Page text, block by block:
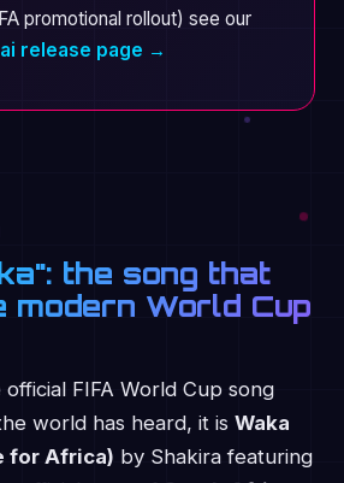
promotional rollout) see our
release page →
the song that
modern World Cup
FIFA World Cup song
world has heard, it is Waka
for Africa) by Shakira featuring